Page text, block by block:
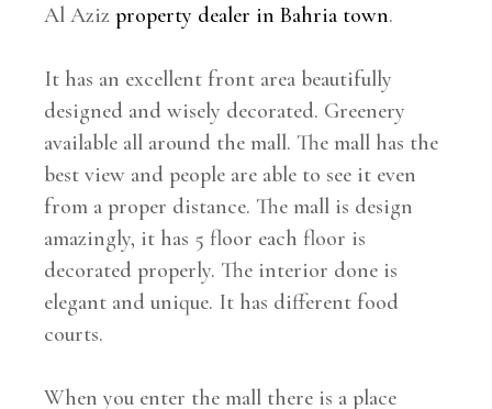
Al Azizproperty dealer in Bahria town.
It has an excellent front area beautifully
designed and wisely decorated. Greenery
available all around the mall. The mall has the
best view and people are able to see it even
from a proper distance. The mall is design
amazingly, it has 5 floor each floor is
decorated properly. The interior done is
elegant and unique. It has different food
courts.
When you enter the mall there is a place